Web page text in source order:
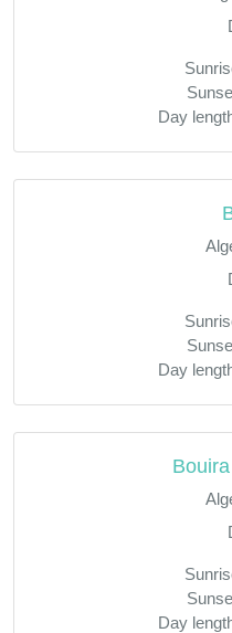
Day
Day
Day